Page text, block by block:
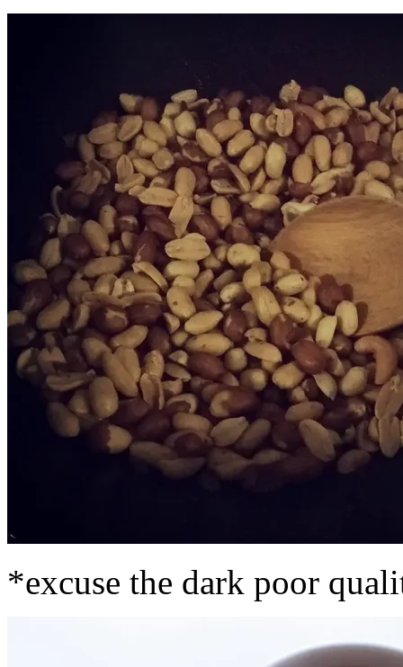
*excuse the dark poor